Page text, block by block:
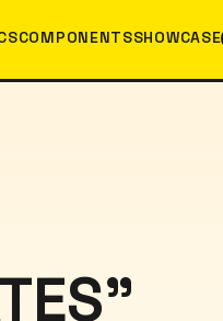
COMPONENTSSHOWCASE